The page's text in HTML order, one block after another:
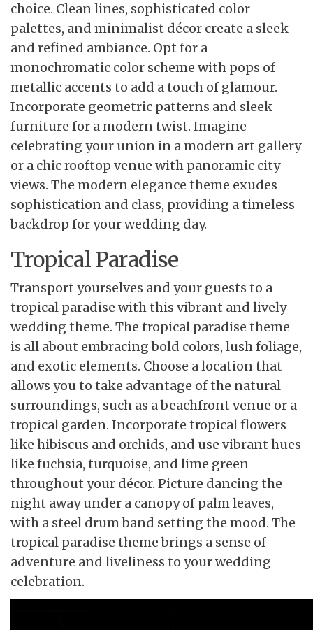
choice. Clean lines, sophisticated color
palettes, and minimalist décor create a sleek
and refined ambiance. Opt for a
monochromatic color scheme with pops of
metallic accents to add a touch of glamour.
Incorporate geometric patterns and sleek
furniture for a modern twist. Imagine
celebrating your union in a modern art gallery
or a chic rooftop venue with panoramic city
views. The modern elegance theme exudes
sophistication and class, providing a timeless
backdrop for your wedding day.
Tropical Paradise
Transport yourselves and your guests to a
tropical paradise with this vibrant and lively
wedding theme. The tropical paradise theme
is all about embracing bold colors, lush foliage,
and exotic elements. Choose a location that
allows you to take advantage of the natural
surroundings, such as a beachfront venue or a
tropical garden. Incorporate tropical flowers
like hibiscus and orchids, and use vibrant hues
like fuchsia, turquoise, and lime green
throughout your décor. Picture dancing the
night away under a canopy of palm leaves,
with a steel drum band setting the mood. The
tropical paradise theme brings a sense of
adventure and liveliness to your wedding
celebration.